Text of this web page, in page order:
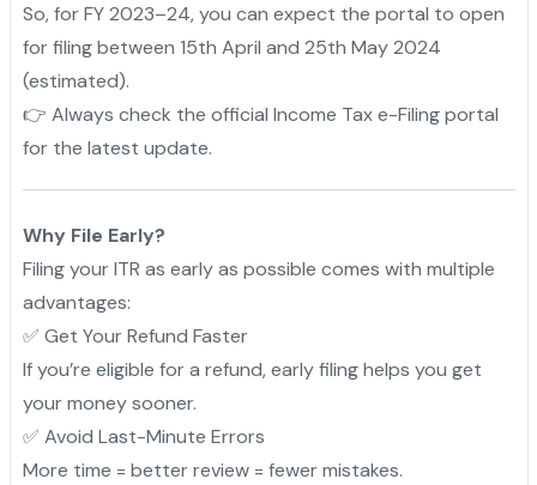
So, for FY 2023–24, you can expect the portal to open
for filing between 15th April and 25th May 2024
(estimated).
👉 Always check the official Income Tax e-Filing portal
for the latest update.
Why File Early?
Filing your ITR as early as possible comes with multiple
advantages:
✅ Get Your Refund Faster
If you’re eligible for a refund, early filing helps you get
your money sooner.
✅ Avoid Last-Minute Errors
More time = better review = fewer mistakes.